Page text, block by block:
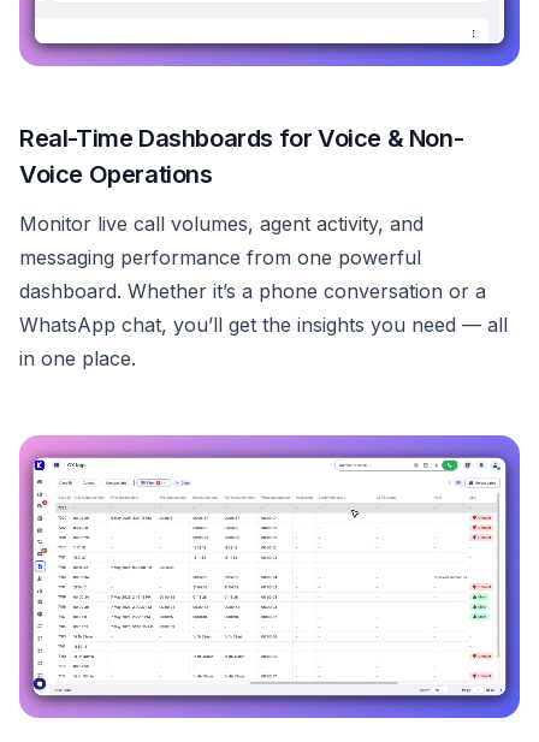
Real-Time Dashboards for Voice & Non-
Voice Operations
Monitor live call volumes, agent activity, and
messaging performance from one powerful
dashboard. Whether it’s a phone conversation or a
WhatsApp chat, you’ll get the insights you need — all
in one place.